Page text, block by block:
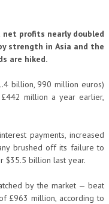
profits nearly doubled
strength in Asia and the
are hiked.
billion, 990 million euros)
million a year earlier,
payments, increased
brushed off its failure to
$35.5 billion last year.
by the market — beat
£963 million, according to